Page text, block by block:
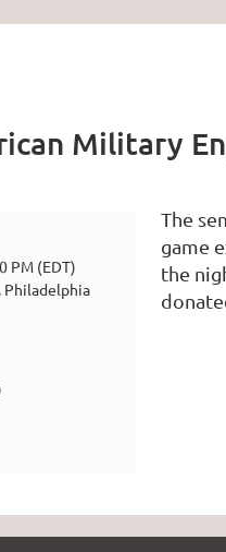
Military
PM (EDT)
Philadelphia
The
game
the